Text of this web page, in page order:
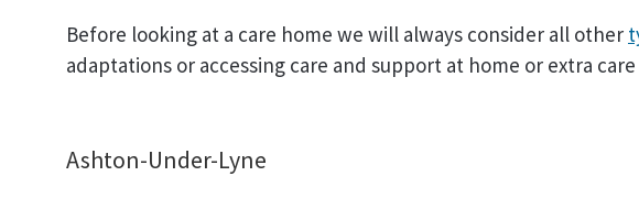
Before looking at a care home we will always consider all other
adaptations or accessing care and support at home or extra
Ashton-Under-Lyne